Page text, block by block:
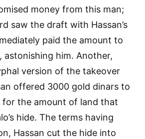
money from this man;
saw the draft with Hassan’s
paid the amount to
astonishing him. Another,
version of the takeover
offered 3000 gold dinars to
for the amount of land that
hide. The terms having
Hassan cut the hide into